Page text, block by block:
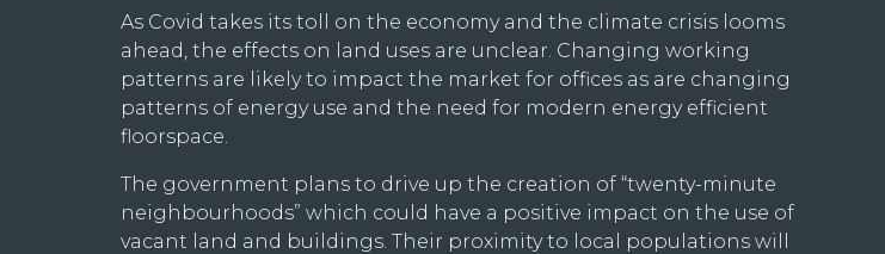
As Covid takes its toll on the economy and the climate crisis looms
ahead, the effects on land uses are unclear. Changing working
patterns are likely to impact the market for offices as are changing
patterns of energy use and the need for modern energy efficient
floorspace.
The government plans to drive up the creation of “twenty-minute
neighbourhoods” which could have a positive impact on the use of
vacant land and buildings. Their proximity to local populations will